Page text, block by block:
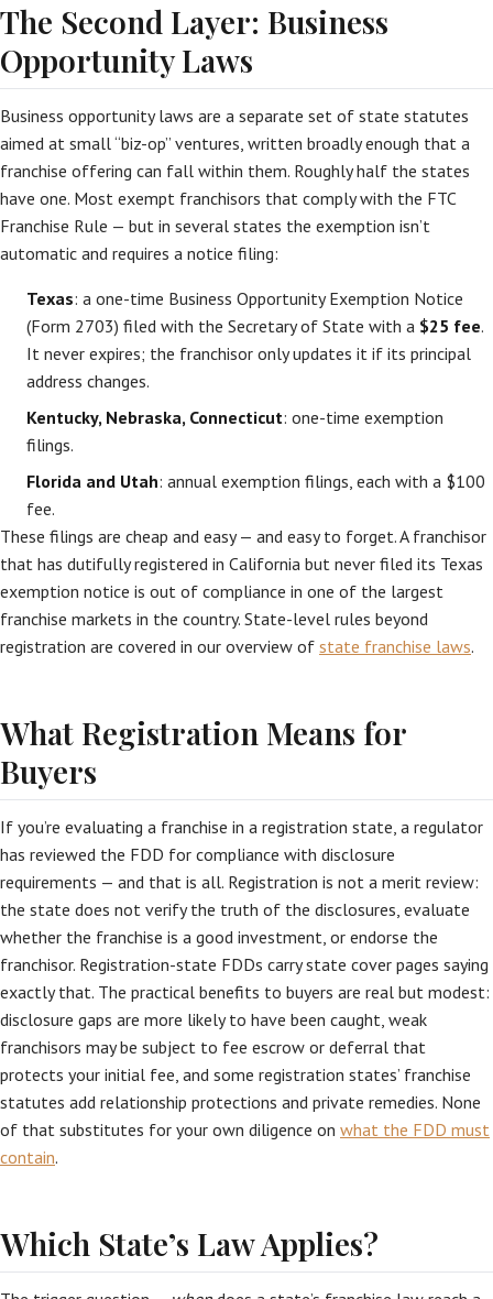
The Second Layer: Business
Opportunity Laws
Business opportunity laws are a separate set of state statutes
aimed at small “biz-op” ventures, written broadly enough that a
franchise offering can fall within them. Roughly half the states
have one. Most exempt franchisors that comply with the FTC
Franchise Rule — but in several states the exemption isn’t
automatic and requires a notice filing:
Texas: a one-time Business Opportunity Exemption Notice
(Form 2703) filed with the Secretary of State with a $25 fee.
It never expires; the franchisor only updates it if its principal
address changes.
Kentucky, Nebraska, Connecticut: one-time exemption
filings.
Florida and Utah: annual exemption filings, each with a $100
fee.
These filings are cheap and easy — and easy to forget. A franchisor
that has dutifully registered in California but never filed its Texas
exemption notice is out of compliance in one of the largest
franchise markets in the country. State-level rules beyond
registration are covered in our overview of state franchise laws.
What Registration Means for
Buyers
If you’re evaluating a franchise in a registration state, a regulator
has reviewed the FDD for compliance with disclosure
requirements — and that is all. Registration is not a merit review:
the state does not verify the truth of the disclosures, evaluate
whether the franchise is a good investment, or endorse the
franchisor. Registration-state FDDs carry state cover pages saying
exactly that. The practical benefits to buyers are real but modest:
disclosure gaps are more likely to have been caught, weak
franchisors may be subject to fee escrow or deferral that
protects your initial fee, and some registration states’ franchise
statutes add relationship protections and private remedies. None
of that substitutes for your own diligence on what the FDD must
contain.
Which State’s Law Applies?